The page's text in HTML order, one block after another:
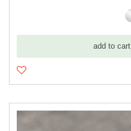
add to cart